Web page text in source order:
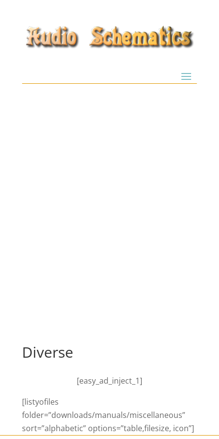
Diverse
[easy_ad_inject_1]
[listyofiles
folder=”downloads/manuals/miscellaneous”
sort=”alphabetic” options=”table,filesize, icon”]